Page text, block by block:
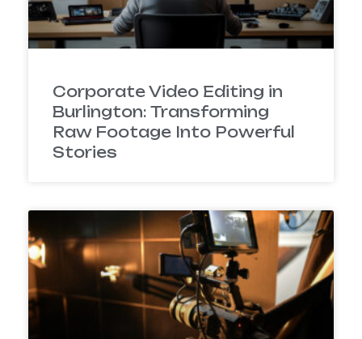
Corporate Video Editing in
Burlington: Transforming
Raw Footage Into Powerful
Stories